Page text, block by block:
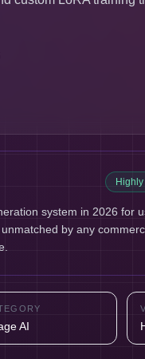
system in 2026 for
by any
AI